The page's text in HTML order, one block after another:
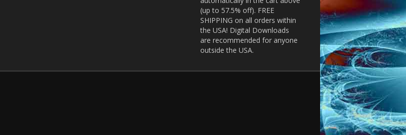
(up to 57.5% off). FREE
SHIPPING on all orders within
the USA! Digital Downloads
are recommended for anyone
outside the USA.